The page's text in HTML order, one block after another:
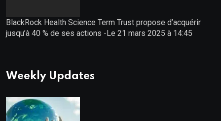
BlackRock Health Science Term Trust propose d’acquérir
jusqu’à 40 % de ses actions -Le 21 mars 2025 à 14:45
Weekly Updates